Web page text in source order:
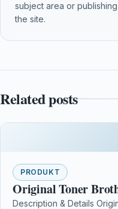
subject area or
the site.
Related posts
PRODUKT
Original Toner
Description & Details